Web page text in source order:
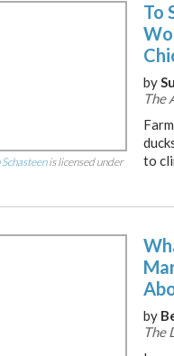
is licensed under
To
by
The
to
by
The